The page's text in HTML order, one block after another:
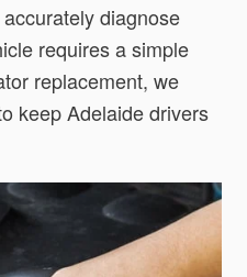
diagnose
requires a simple
replacement, we
keep Adelaide drivers